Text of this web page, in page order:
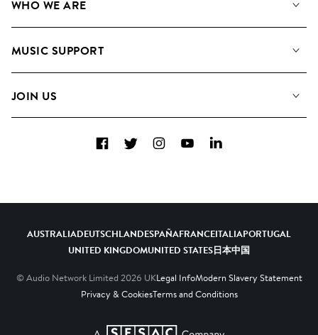
Search
WHO WE ARE
Meet The Team
MUSIC SUPPORT
Contact Us
JOIN US
Diversity, Equity & Inclusion
FacebookTwitterInstagramYouTubeLinkedIn
AUSTRALIADEUTSCHLANDESPAÑAFRANCEITALIAPORTUGAL
UNITED KINGDOMUNITED STATES日本中国
© Audio Network Limited 2026 UKLegal InfoModern Slavery Statement
Privacy & CookiesTerms and Conditions
A SESAC Company